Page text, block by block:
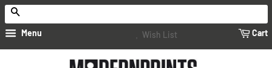
Menu Wish List Cart